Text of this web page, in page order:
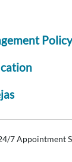
Policy
7 Appointment